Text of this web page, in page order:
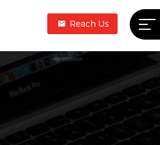
Reach Us